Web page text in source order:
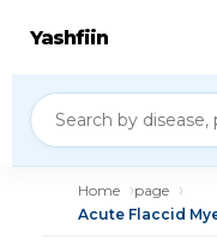
Yashfiin
Home
page
Acute Flaccid